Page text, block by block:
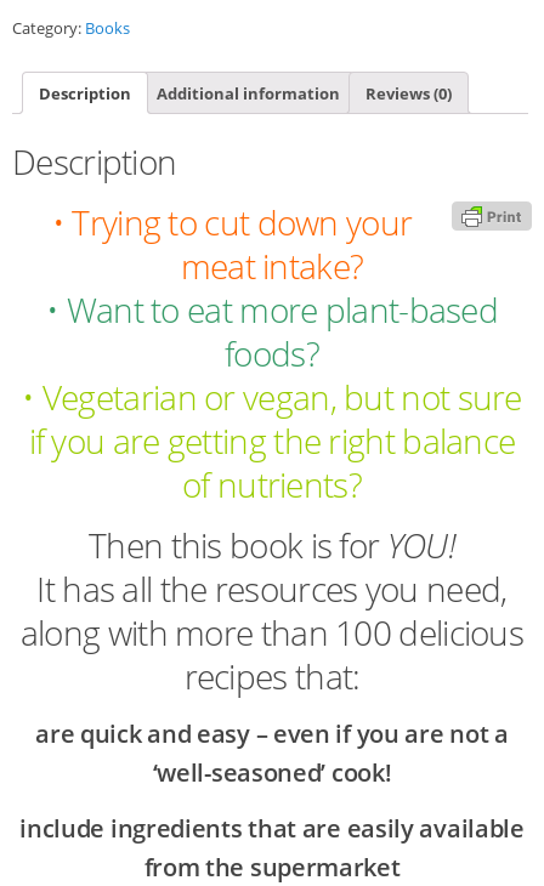
Category: Books
Description Additional information Reviews (0)
Description
• Trying to cut down your
meat intake?
• Want to eat more plant-based
foods?
• Vegetarian or vegan, but not sure
if you are getting the right balance
of nutrients?
Then this book is for YOU!
It has all the resources you need,
along with more than 100 delicious
recipes that:
are quick and easy – even if you are not a
‘well-seasoned’ cook!
include ingredients that are easily available
from the supermarket